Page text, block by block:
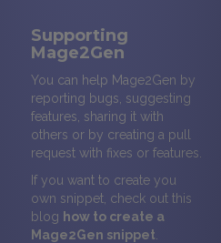
Supporting
Mage2Gen
You can help Mage2Gen by
reporting bugs, suggesting
features, sharing it with
others or by creating a pull
request with fixes or features.
If you want to create you
own snippet, check out this
blog how to create a
Mage2Gen snippet